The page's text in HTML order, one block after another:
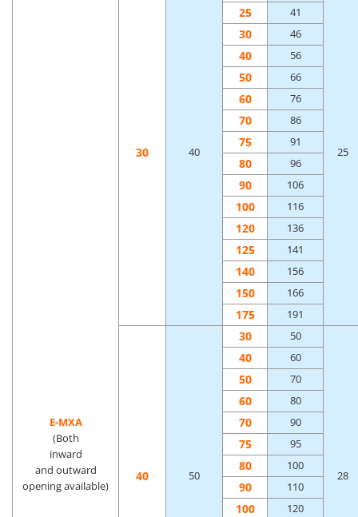
E-MXA
(Both
inward
and outward
opening available)
30 40 25
25 41
30 46
40 56
50 66
60 76
70 86
75 91
80 96
90 106
100 116
120 136
125 141
140 156
150 166
175 191
40 50
30 50
28
40 60
50 70
60 80
70 90
75 95
80 100
90 110
100 120